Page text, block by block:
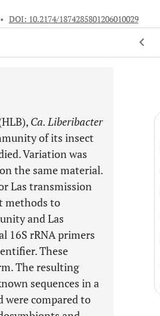
• DOI: 10.2174/1874285801206010029
Ca. Liberibacter
of its insect
Variation was
the same material.
Las transmission
methods to
and Las
16S rRNA primers
These
The resulting
sequences in a
were compared to